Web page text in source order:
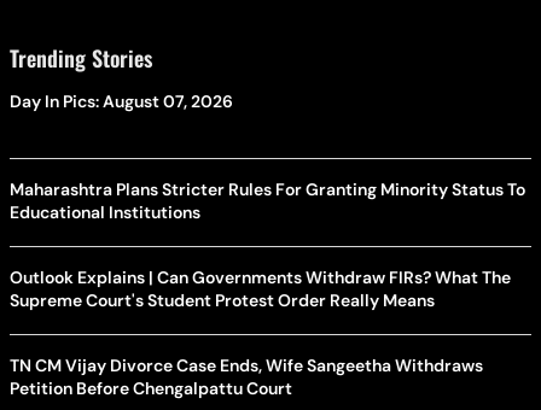
Trending Stories
Day In Pics: August 07, 2026
Maharashtra Plans Stricter Rules For Granting Minority Status To
Educational Institutions
Outlook Explains | Can Governments Withdraw FIRs? What The
Supreme Court's Student Protest Order Really Means
TN CM Vijay Divorce Case Ends, Wife Sangeetha Withdraws
Petition Before Chengalpattu Court